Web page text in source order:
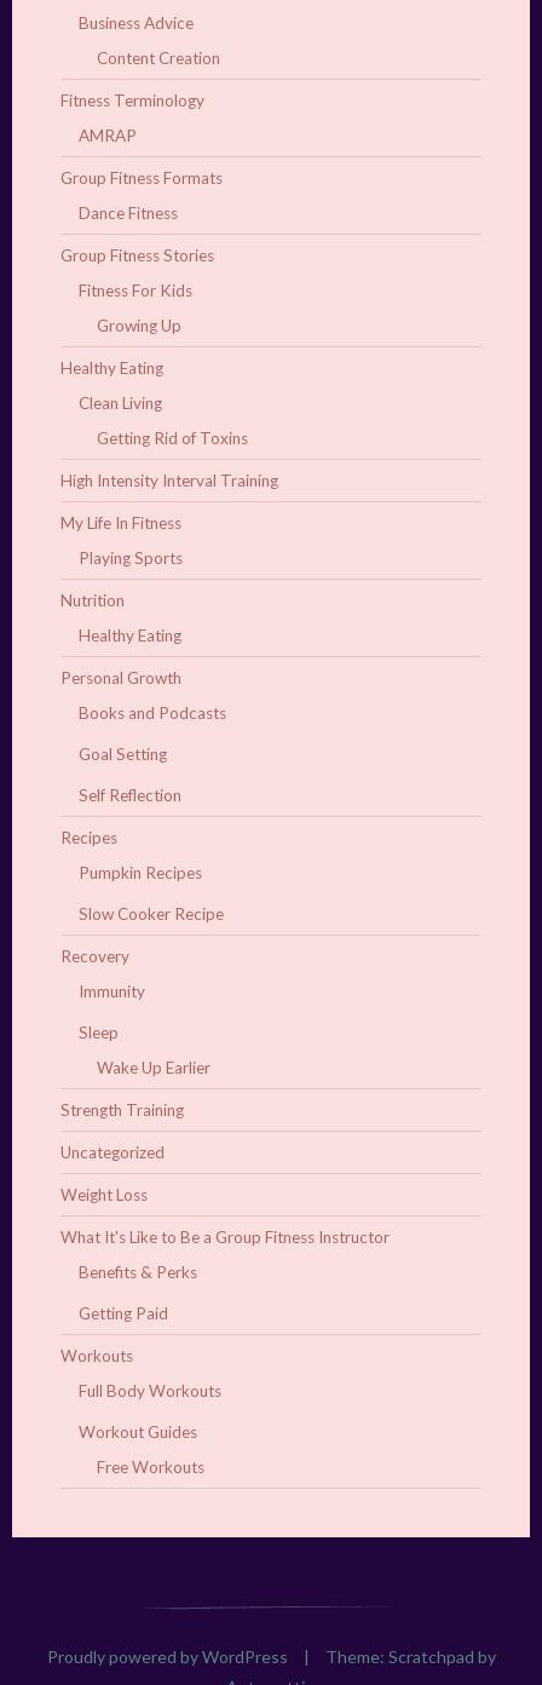
Business Advice
Content Creation
Fitness Terminology
AMRAP
Group Fitness Formats
Dance Fitness
Group Fitness Stories
Fitness For Kids
Growing Up
Healthy Eating
Clean Living
Getting Rid of Toxins
High Intensity Interval Training
My Life In Fitness
Playing Sports
Nutrition
Healthy Eating
Personal Growth
Books and Podcasts
Goal Setting
Self Reflection
Recipes
Pumpkin Recipes
Slow Cooker Recipe
Recovery
Immunity
Sleep
Wake Up Earlier
Strength Training
Uncategorized
Weight Loss
What It's Like to Be a Group Fitness Instructor
Benefits & Perks
Getting Paid
Workouts
Full Body Workouts
Workout Guides
Free Workouts
Proudly powered by WordPress |
Theme: Scratchpad by